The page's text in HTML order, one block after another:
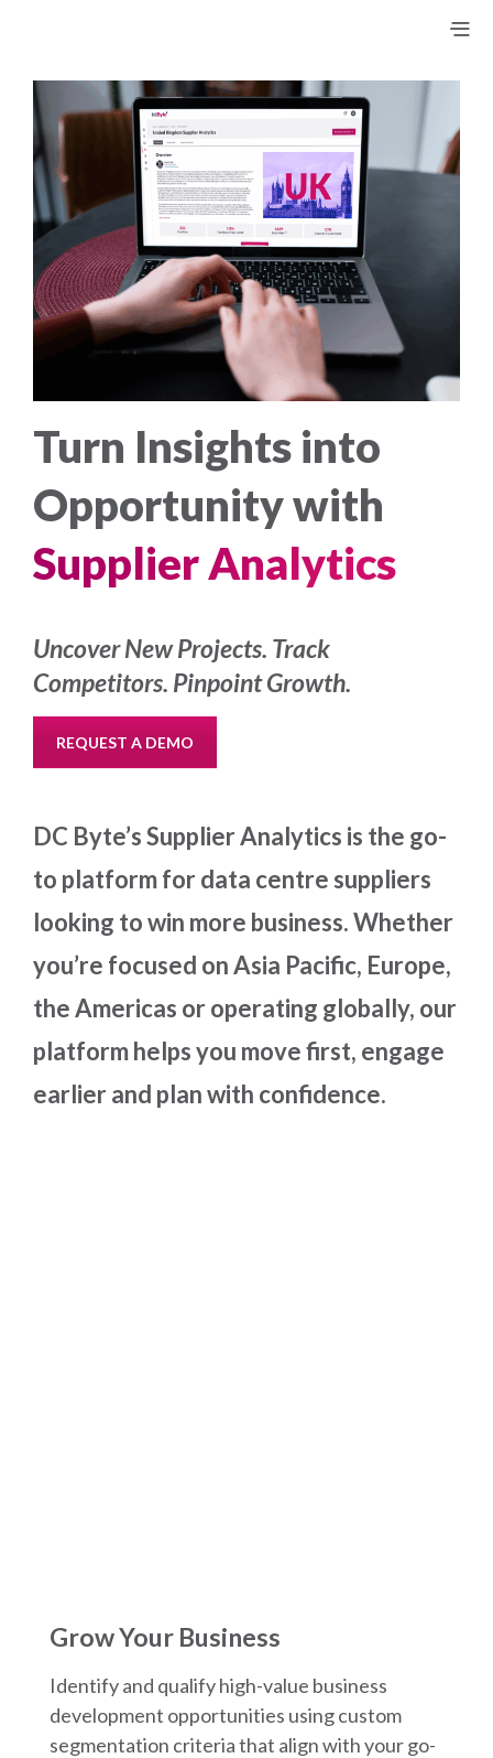
Turn Insights into
Opportunity with
Supplier Analytics
Uncover New Projects. Track
Competitors. Pinpoint Growth.
REQUEST A DEMO
DC Byte’s Supplier Analytics is the go-
to platform for data centre suppliers
looking to win more business. Whether
you’re focused on Asia Pacific, Europe,
the Americas or operating globally, our
platform helps you move first, engage
earlier and plan with confidence.
Grow Your Business
Identify and qualify high-value business
development opportunities using custom
segmentation criteria that align with your go-